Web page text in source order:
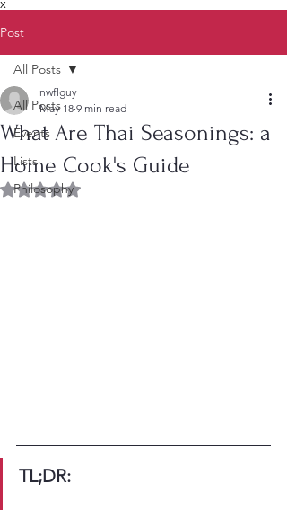
X
Post
All Posts
Events
Lists
Philosophy
All Posts
What Are Thai Seasonings: a
Home Cook's Guide
nwflguy
May 18 9 min read
Rated NaN out of 5 stars.
TL;DR: